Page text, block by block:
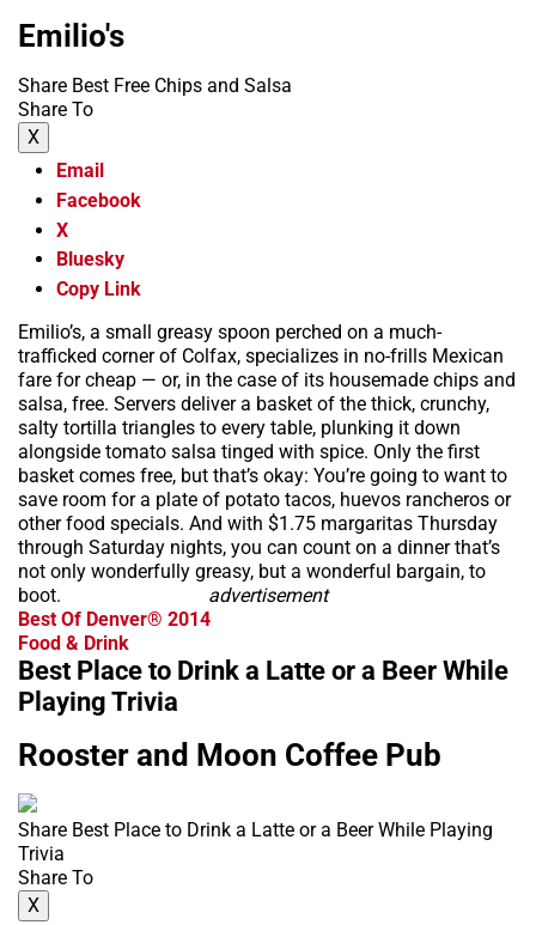
Emilio's
Share Best Free Chips and Salsa
Share To
X
Email
Facebook
X
Bluesky
Copy Link
Emilio’s, a small greasy spoon perched on a much-
trafficked corner of Colfax, specializes in no-frills Mexican
fare for cheap — or, in the case of its housemade chips and
salsa, free. Servers deliver a basket of the thick, crunchy,
salty tortilla triangles to every table, plunking it down
alongside tomato salsa tinged with spice. Only the first
basket comes free, but that’s okay: You’re going to want to
save room for a plate of potato tacos, huevos rancheros or
other food specials. And with $1.75 margaritas Thursday
through Saturday nights, you can count on a dinner that’s
not only wonderfully greasy, but a wonderful bargain, to
boot.
advertisement
Best Of Denver® 2014
Food & Drink
Best Place to Drink a Latte or a Beer While
Playing Trivia
Rooster and Moon Coffee Pub
Share Best Place to Drink a Latte or a Beer While Playing
Trivia
Share To
X